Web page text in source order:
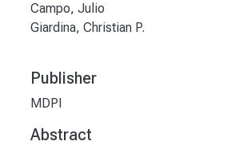
Campo, Julio
Giardina, Christian P.
Publisher
MDPI
Abstract